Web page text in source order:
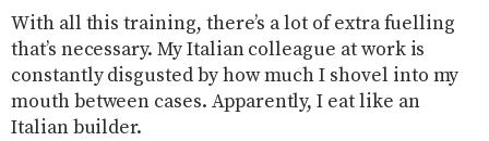
With all this training, there’s a lot of extra fuelling
that’s necessary. My Italian colleague at work is
constantly disgusted by how much I shovel into my
mouth between cases. Apparently, I eat like an
Italian builder.